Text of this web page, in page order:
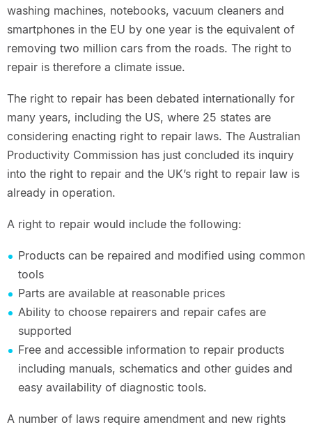
washing machines, notebooks, vacuum cleaners and
smartphones in the EU by one year is the equivalent of
removing two million cars from the roads. The right to
repair is therefore a climate issue.
The right to repair has been debated internationally for
many years, including the US, where 25 states are
considering enacting right to repair laws. The Australian
Productivity Commission has just concluded its inquiry
into the right to repair and the UK’s right to repair law is
already in operation.
A right to repair would include the following:
Products can be repaired and modified using common
tools
Parts are available at reasonable prices
Ability to choose repairers and repair cafes are
supported
Free and accessible information to repair products
including manuals, schematics and other guides and
easy availability of diagnostic tools.
A number of laws require amendment and new rights